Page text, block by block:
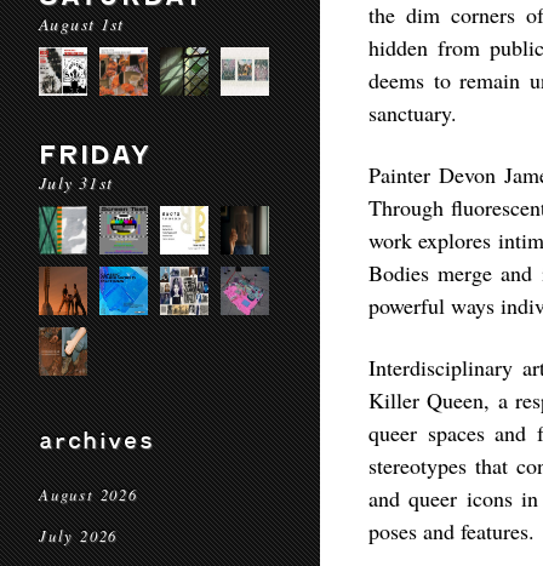
August 1st
FRIDAY
July 31st
archives
August 2026
July 2026
the dim corners
hidden from
deems to remain
sanctuary.
Painter Devon
Through
work explores
Bodies merge
powerful ways
Interdisciplinary
Killer Queen, a
queer spaces
stereotypes that
and queer icons
poses and features.